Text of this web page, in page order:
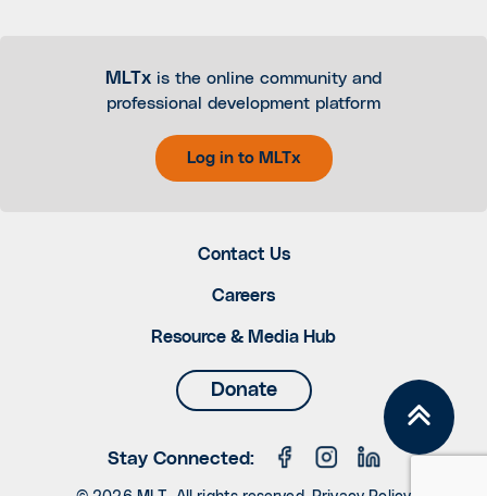
MLTx is the online community and
professional development platform
Log in to MLTx
Contact Us
Careers
Resource & Media Hub
Donate
Stay Connected: